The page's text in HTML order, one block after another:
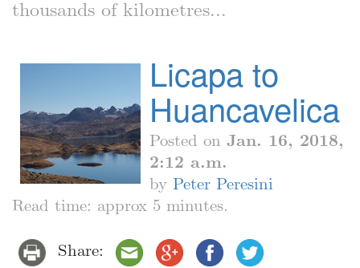
thousands of kilometres...
Licapa to
Huancavelica
Posted on Jan. 16, 2018,
2:12 a.m.
by Peter Peresini
Read time: approx 5 minutes.
Share: